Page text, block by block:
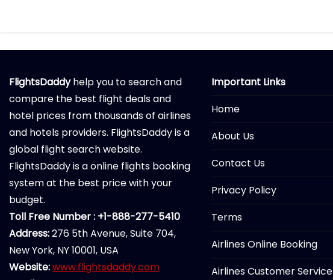
FlightsDaddyhelp you to search and
compare the best flight deals and
hotel prices from thousands of airlines
and hotels providers. FlightsDaddy is a
global flight search website.
FlightsDaddy is a online flights booking
system at the best price with your
budget.
Toll Free Number : +1-888-277-5410
Address:276 5th Avenue, Suite 704,
New York, NY 10001, USA
Website:www.flightsdaddy.com
Important Links
Home
About Us
Contact Us
Privacy Policy
Terms
Airlines Online Booking
Airlines Customer Service